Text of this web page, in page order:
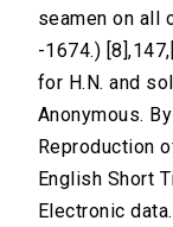
seamen on all
-1674.)
for H.N. and
Anonymous.
Reproduction
English Short
Electronic